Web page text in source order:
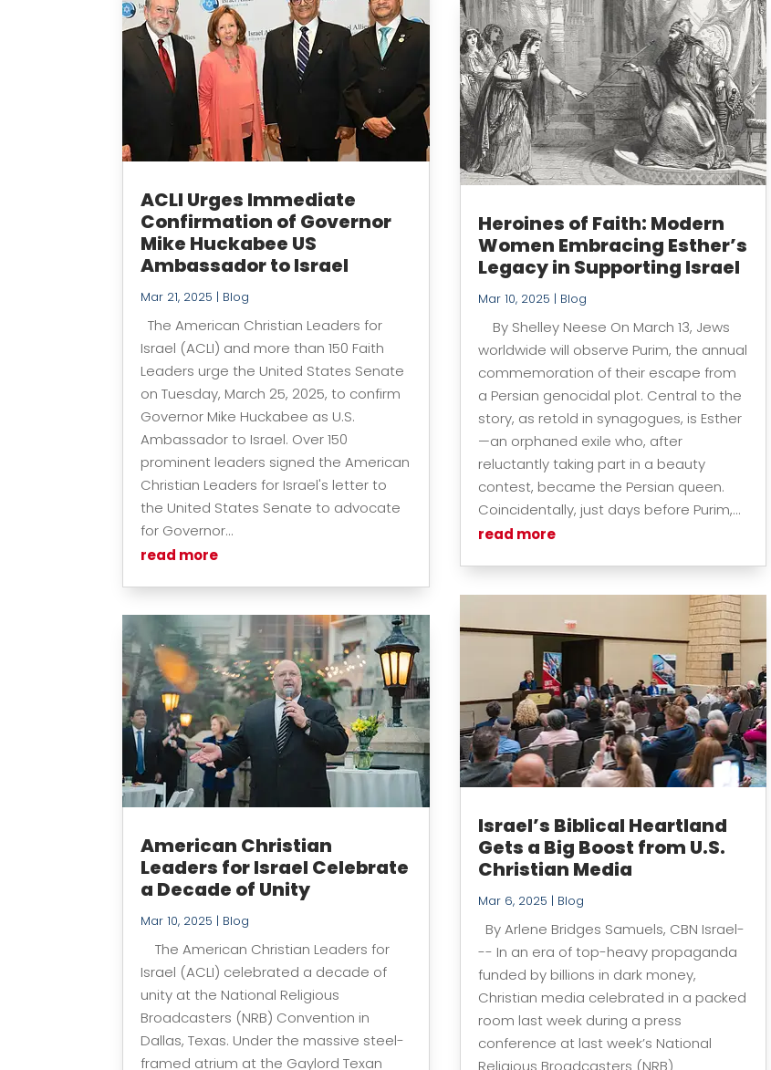
ACLI Urges Immediate
Confirmation of Governor
Mike Huckabee US
Ambassador to Israel
Mar 21, 2025 | Blog
The American Christian Leaders for
Israel (ACLI) and more than 150 Faith
Leaders urge the United States Senate
on Tuesday, March 25, 2025, to confirm
Governor Mike Huckabee as U.S.
Ambassador to Israel. Over 150
prominent leaders signed the American
Christian Leaders for Israel's letter to
the United States Senate to advocate
for Governor...
read more
American Christian
Leaders for Israel Celebrate
a Decade of Unity
Mar 10, 2025 | Blog
The American Christian Leaders for
Israel (ACLI) celebrated a decade of
unity at the National Religious
Broadcasters (NRB) Convention in
Dallas, Texas. Under the massive steel-
framed atrium at the Gaylord Texan
Heroines of Faith: Modern
Women Embracing Esther’s
Legacy in Supporting Israel
Mar 10, 2025 | Blog
By Shelley Neese On March 13, Jews
worldwide will observe Purim, the annual
commemoration of their escape from
a Persian genocidal plot. Central to the
story, as retold in synagogues, is Esther
—an orphaned exile who, after
reluctantly taking part in a beauty
contest, became the Persian queen.
Coincidentally, just days before Purim,...
read more
Israel’s Biblical Heartland
Gets a Big Boost from U.S.
Christian Media
Mar 6, 2025 | Blog
By Arlene Bridges Samuels, CBN Israel-
-- In an era of top-heavy propaganda
funded by billions in dark money,
Christian media celebrated in a packed
room last week during a press
conference at last week’s National
Religious Broadcasters (NRB)